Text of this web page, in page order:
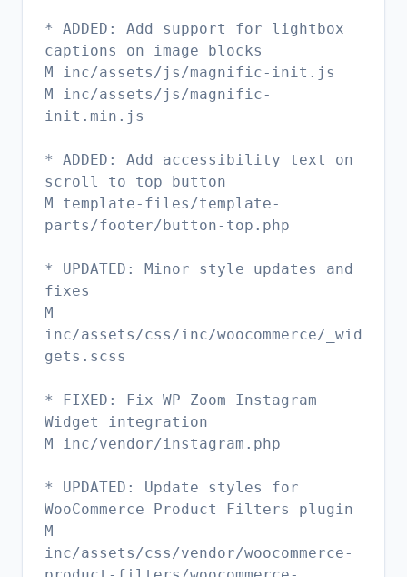
* ADDED: Add support for lightbox
captions on image blocks
M inc/assets/js/magnific-init.js
M inc/assets/js/magnific-
init.min.js
* ADDED: Add accessibility text on
scroll to top button
M template-files/template-
parts/footer/button-top.php
* UPDATED: Minor style updates and
fixes
M
inc/assets/css/inc/woocommerce/_wid
gets.scss
* FIXED: Fix WP Zoom Instagram
Widget integration
M inc/vendor/instagram.php
* UPDATED: Update styles for
WooCommerce Product Filters plugin
M
inc/assets/css/vendor/woocommerce-